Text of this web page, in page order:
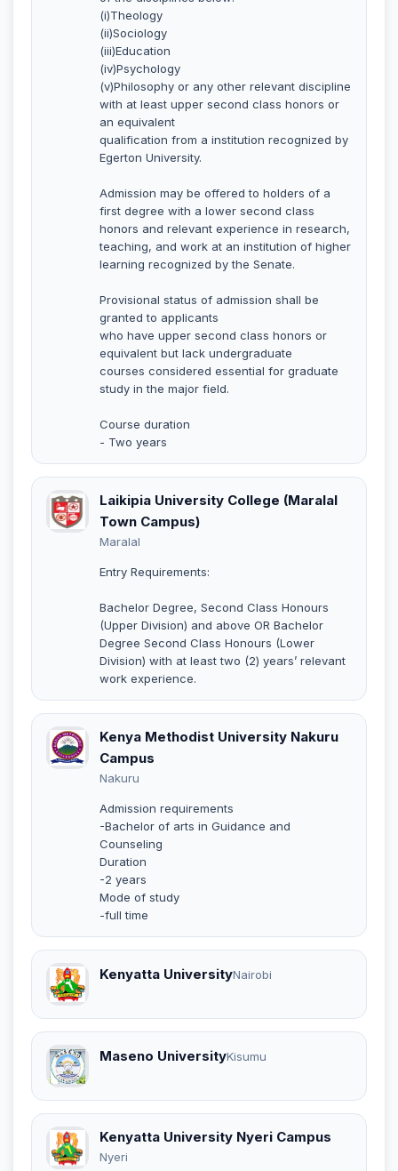
(i)Theology
(ii)Sociology
(iii)Education
(iv)Psychology
(v)Philosophy or any other relevant discipline
with at least upper second class honors or
an equivalent
qualification from a institution recognized by
Egerton University.
Admission may be offered to holders of a
first degree with a lower second class
honors and relevant experience in research,
teaching, and work at an institution of higher
learning recognized by the Senate.
Provisional status of admission shall be
granted to applicants
who have upper second class honors or
equivalent but lack undergraduate
courses considered essential for graduate
study in the major field.
Course duration
- Two years
Laikipia University College (Maralal
Town Campus)
Maralal
Entry Requirements:
Bachelor Degree, Second Class Honours
(Upper Division) and above OR Bachelor
Degree Second Class Honours (Lower
Division) with at least two (2) years’ relevant
work experience.
Kenya Methodist University Nakuru
Campus
Nakuru
Admission requirements
-Bachelor of arts in Guidance and
Counseling
Duration
-2 years
Mode of study
-full time
Kenyatta UniversityNairobi
Maseno UniversityKisumu
Kenyatta University Nyeri Campus
Nyeri